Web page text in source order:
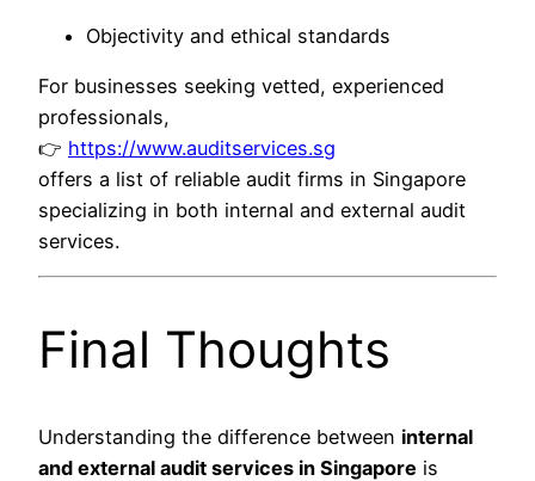
Objectivity and ethical standards
For businesses seeking vetted, experienced
professionals,
👉 https://www.auditservices.sg
offers a list of reliable audit firms in Singapore
specializing in both internal and external audit
services.
Final Thoughts
Understanding the difference between internal
and external audit services in Singapore is